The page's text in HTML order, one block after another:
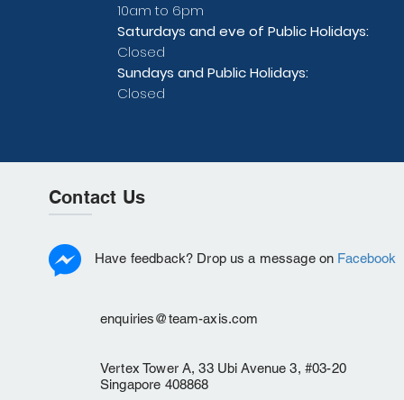
10am to 6pm
Saturdays and eve of Public Holidays:
Closed
Sundays and Public Holidays:
Closed
Contact Us
Have feedback? Drop us a message on Facebook
enquiries@team-axis.com
Vertex Tower A, 33 Ubi Avenue 3, #03-20
Singapore 408868